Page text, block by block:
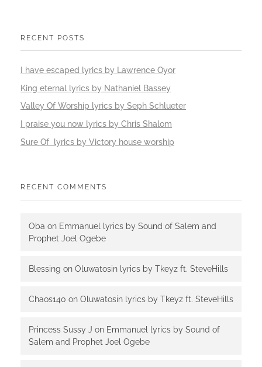
RECENT POSTS
I have escaped lyrics by Lawrence Oyor
King eternal lyrics by Nathaniel Bassey
Valley Of Worship lyrics by Seph Schlueter
I praise you now lyrics by Chris Shalom
Sure Of lyrics by Victory house worship
RECENT COMMENTS
Oba on Emmanuel lyrics by Sound of Salem and
Prophet Joel Ogebe
Blessing on Oluwatosin lyrics by Tkeyz ft. SteveHills
Chaos140 on Oluwatosin lyrics by Tkeyz ft. SteveHills
Princess Sussy J on Emmanuel lyrics by Sound of
Salem and Prophet Joel Ogebe